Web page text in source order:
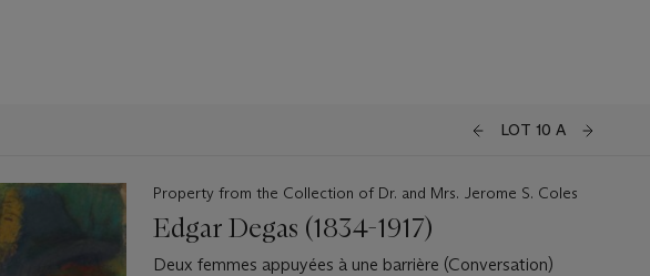
LOT 10 A
Property from the Collection of Dr. and Mrs. Jerome S. Coles
Edgar Degas (1834-1917)
Deux femmes appuyées à une barrière (Conversation)